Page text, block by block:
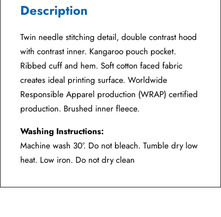
Description
Twin needle stitching detail, double contrast hood
with contrast inner. Kangaroo pouch pocket.
Ribbed cuff and hem. Soft cotton faced fabric
creates ideal printing surface. Worldwide
Responsible Apparel production (WRAP) certified
production. Brushed inner fleece.
Washing Instructions:
Machine wash 30°. Do not bleach. Tumble dry low
heat. Low iron. Do not dry clean